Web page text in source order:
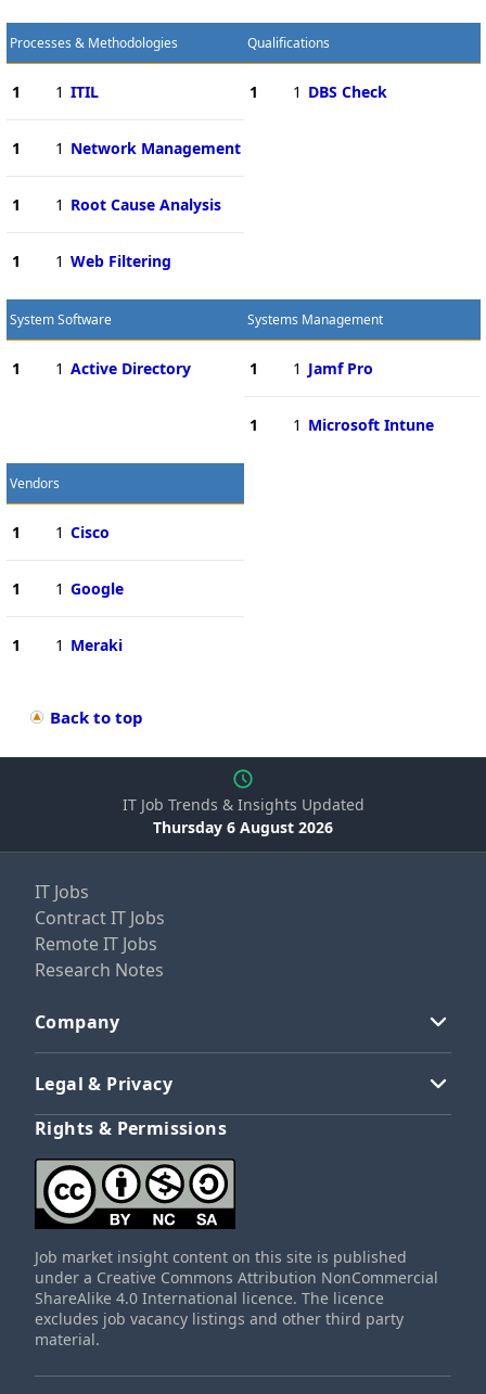
Processes & Methodologies
1 1 ITIL
1 1 Network Management
1 1 Root Cause Analysis
1 1 Web Filtering
Qualifications
1 1 DBS Check
System Software
1 1 Active Directory
Systems Management
1 1 Jamf Pro
1 1 Microsoft Intune
Vendors
1 1 Cisco
1 1 Google
1 1 Meraki
Back to top
IT Job Trends & Insights Updated
Thursday 6 August 2026
IT Jobs
Contract IT Jobs
Remote IT Jobs
Research Notes
Company
Legal & Privacy
Rights & Permissions
Job market insight content on this site is published
under a Creative Commons Attribution NonCommercial
ShareAlike 4.0 International licence. The licence
excludes job vacancy listings and other third party
material.